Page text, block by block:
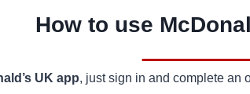
How to use
UK app, just sign in and complete an